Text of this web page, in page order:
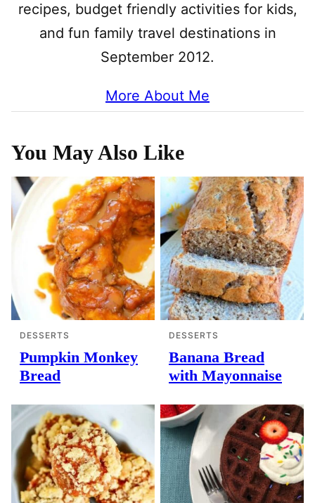
recipes, budget friendly activities for kids,
and fun family travel destinations in
September 2012.
More About Me
You May Also Like
DESSERTS
Pumpkin Monkey
Bread
DESSERTS
Banana Bread
with Mayonnaise